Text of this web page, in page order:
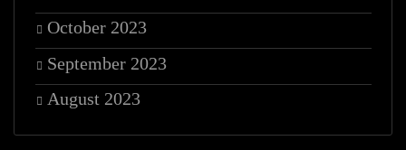
October 2023
September 2023
August 2023